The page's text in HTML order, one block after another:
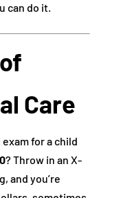
can do it.
Care
for a child
? Throw in an X-
and you’re